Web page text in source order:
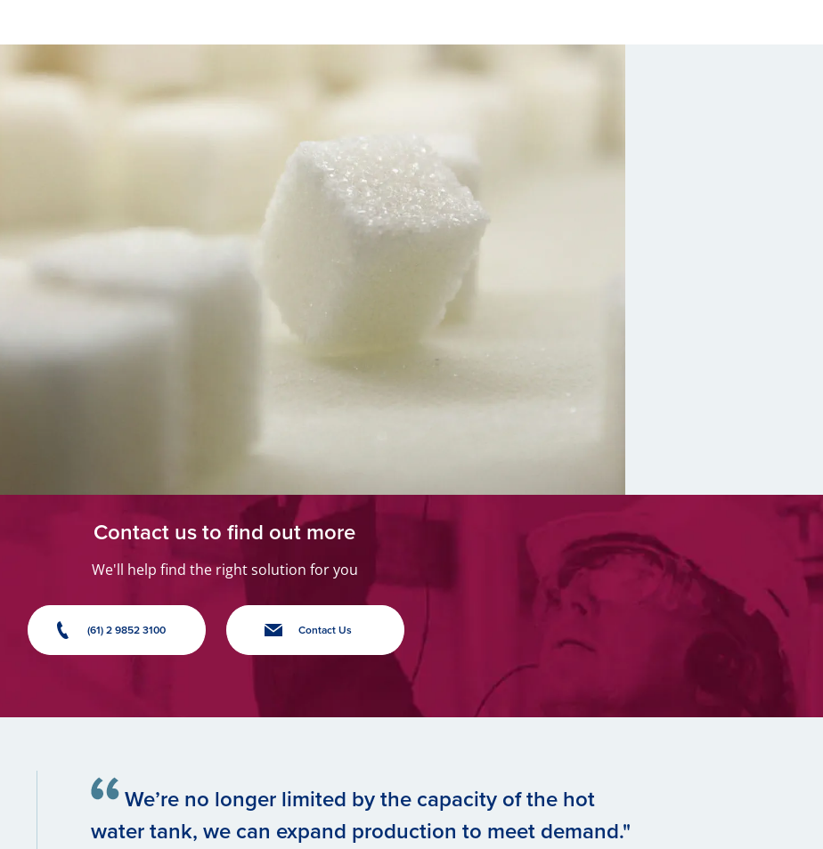
Contact us to find out more
We'll help find the right solution for you
(61) 2 9852 3100 Contact Us
We’re no longer limited by the capacity of the hot
water tank, we can expand production to meet demand."